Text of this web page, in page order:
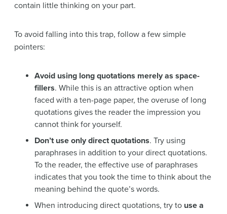
contain little thinking on your part.
To avoid falling into this trap, follow a few simple
pointers:
Avoid using long quotations merely as space-
fillers. While this is an attractive option when
faced with a ten-page paper, the overuse of long
quotations gives the reader the impression you
cannot think for yourself.
Don’t use only direct quotations. Try using
paraphrases in addition to your direct quotations.
To the reader, the effective use of paraphrases
indicates that you took the time to think about the
meaning behind the quote’s words.
When introducing direct quotations, try to use a